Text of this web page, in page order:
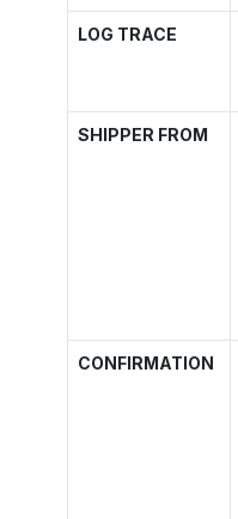
LOG TRACE
SHIPPER FROM
CONFIRMATION